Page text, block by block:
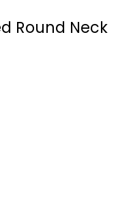
Round Neck